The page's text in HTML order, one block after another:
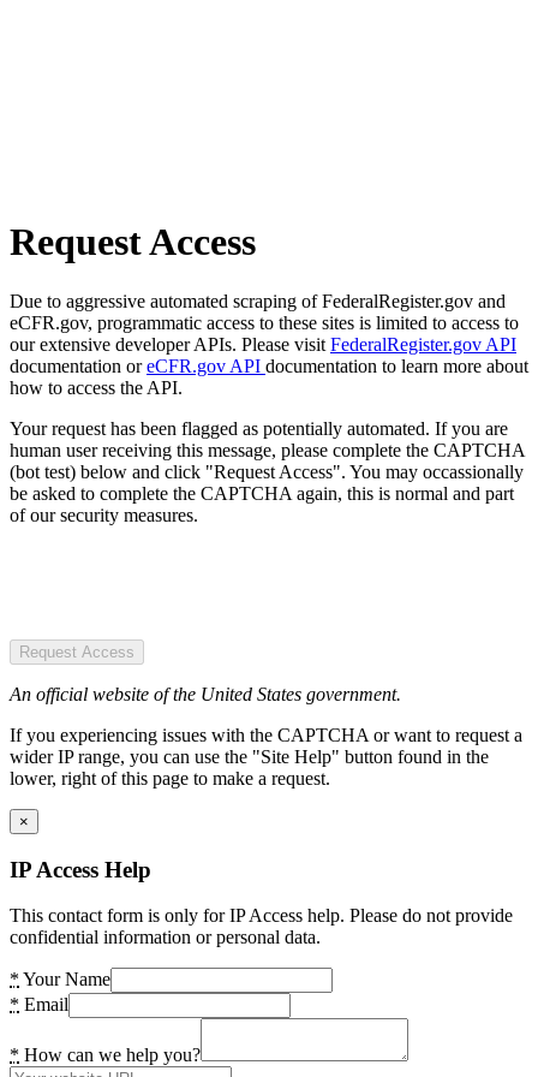
Request Access
Due to aggressive automated scraping of FederalRegister.gov and
eCFR.gov, programmatic access to these sites is limited to access to
our extensive developer APIs. Please visit FederalRegister.gov API
documentation oreCFR.gov API documentation to learn more about
how to access the API.
Your request has been flagged as potentially automated. If you are
human user receiving this message, please complete the CAPTCHA
(bot test) below and click "Request Access". You may occassionally
be asked to complete the CAPTCHA again, this is normal and part
of our security measures.
Request Access
An official website of the United States government.
If you experiencing issues with the CAPTCHA or want to request a
wider IP range, you can use the "Site Help" button found in the
lower, right of this page to make a request.
×
IP Access Help
This contact form is only for IP Access help. Please do not provide
confidential information or personal data.
* Your Name
* Email
* How can we help you?